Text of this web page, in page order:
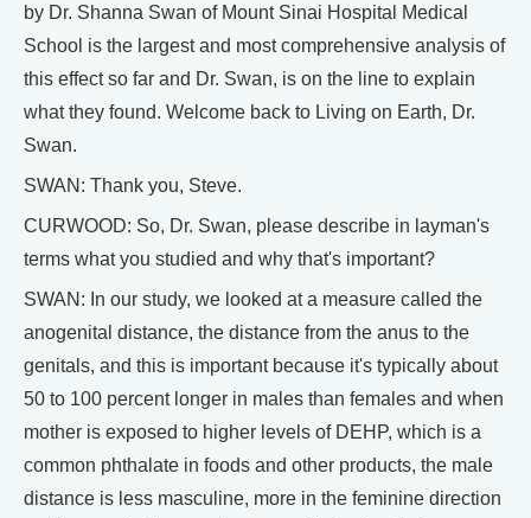
by Dr. Shanna Swan of Mount Sinai Hospital Medical
School is the largest and most comprehensive analysis of
this effect so far and Dr. Swan, is on the line to explain
what they found. Welcome back to Living on Earth, Dr.
Swan.
SWAN: Thank you, Steve.
CURWOOD: So, Dr. Swan, please describe in layman's
terms what you studied and why that's important?
SWAN: In our study, we looked at a measure called the
anogenital distance, the distance from the anus to the
genitals, and this is important because it's typically about
50 to 100 percent longer in males than females and when
mother is exposed to higher levels of DEHP, which is a
common phthalate in foods and other products, the male
distance is less masculine, more in the feminine direction